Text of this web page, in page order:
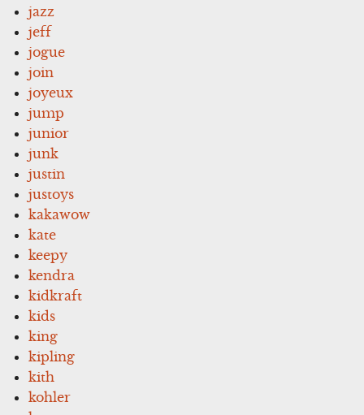
jazz
jeff
jogue
join
joyeux
jump
junior
junk
justin
justoys
kakawow
kate
keepy
kendra
kidkraft
kids
king
kipling
kith
kohler